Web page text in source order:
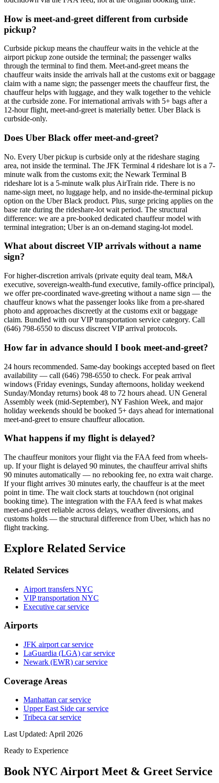
How is meet-and-greet different from curbside
pickup?
Curbside pickup means the chauffeur waits in the vehicle at the
airport pickup zone outside the terminal; the passenger walks
through the terminal to find them. Meet-and-greet means the
chauffeur waits inside the arrivals hall at the customs exit or baggage
claim with a name sign; the passenger meets the chauffeur first, the
chauffeur helps with luggage, and they walk together to the vehicle
at the curbside zone. For international arrivals with 5+ bags after a
12-hour flight, meet-and-greet is materially better. Uber Black is
curbside-only.
Does Uber Black offer meet-and-greet?
No. Every Uber pickup is curbside only at the rideshare staging
area, not inside the terminal. The JFK Terminal 4 rideshare lot is a 7-
minute walk from the customs exit; the Newark Terminal B
rideshare lot is a 5-minute walk plus AirTrain ride. There is no
name-sign meet, no luggage help, and no inside-the-terminal pickup
option on the Uber Black product. Plus, surge pricing applies on the
base rate during the rideshare-lot wait period. The structural
difference: we are a pre-booked dedicated chauffeur model with
terminal integration; Uber is an on-demand staging-lot model.
What about discreet VIP arrivals without a name
sign?
For higher-discretion arrivals (private equity deal team, M&A
executive, sovereign-wealth-fund executive, family-office principal),
we offer pre-coordinated wave-greeting without a name sign — the
chauffeur knows what the passenger looks like from a pre-shared
photo and approaches discreetly at the customs exit or baggage
claim. Bundled with our VIP transportation service category. Call
(646) 798-6550 to discuss discreet VIP arrival protocols.
How far in advance should I book meet-and-greet?
24 hours recommended. Same-day bookings accepted based on fleet
availability — call (646) 798-6550 to check. For peak arrival
windows (Friday evenings, Sunday afternoons, holiday weekend
Sunday/Monday returns) book 48 to 72 hours ahead. UN General
Assembly week (mid-September), NY Fashion Week, and major
holiday weekends should be booked 5+ days ahead for international
meet-and-greet to ensure chauffeur allocation.
What happens if my flight is delayed?
The chauffeur monitors your flight via the FAA feed from wheels-
up. If your flight is delayed 90 minutes, the chauffeur arrival shifts
90 minutes automatically — no rebooking fee, no extra wait charge.
If your flight arrives 30 minutes early, the chauffeur is at the meet
point in time. The wait clock starts at touchdown (not original
booking time). The integration with the FAA feed is what makes
meet-and-greet reliable across delays, weather diversions, and
customs holds — the structural difference from Uber, which has no
flight tracking.
Explore Related Service
Related Services
Airport transfers NYC
VIP transportation NYC
Executive car service
Airports
JFK airport car service
LaGuardia (LGA) car service
Newark (EWR) car service
Coverage Areas
Manhattan car service
Upper East Side car service
Tribeca car service
Last Updated: April 2026
Ready to Experience
BookNYC Airport Meet & Greet Service